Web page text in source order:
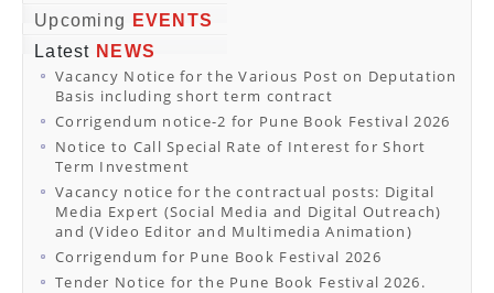
Upcoming
EVENTS
Latest NEWS
Vacancy Notice for the Various Post on Deputation
Basis including short term contract
Corrigendum notice-2 for Pune Book Festival 2026
Notice to Call Special Rate of Interest for Short
Term Investment
Vacancy notice for the contractual posts: Digital
Media Expert (Social Media and Digital Outreach)
and (Video Editor and Multimedia Animation)
Corrigendum for Pune Book Festival 2026
Tender Notice for the Pune Book Festival 2026.